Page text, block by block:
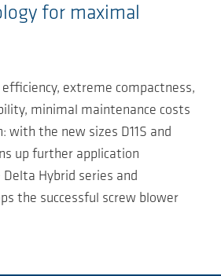
for maximal
extreme compactness,
minimal maintenance costs
with the new sizes D11S and
up further application
Hybrid series and
the successful screw blower